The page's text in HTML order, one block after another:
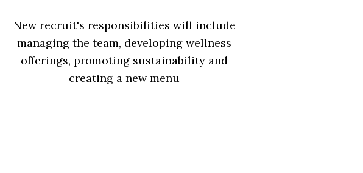
New recruit's responsibilities will include
managing the team, developing wellness
offerings, promoting sustainability and
creating a new menu